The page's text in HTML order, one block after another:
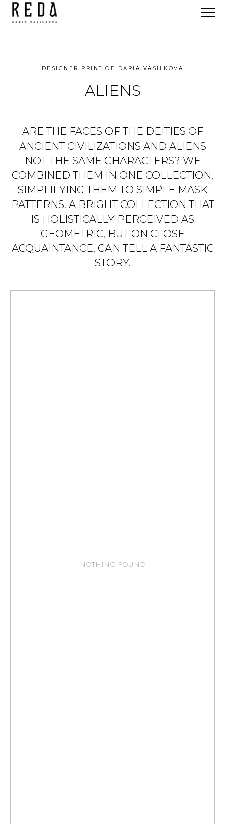
DESIGNER PRINT OF DARIA VASILKOVA
ALIENS
ARE THE FACES OF THE DEITIES OF
ANCIENT CIVILIZATIONS AND ALIENS
NOT THE SAME CHARACTERS? WE
COMBINED THEM IN ONE COLLECTION,
SIMPLIFYING THEM TO SIMPLE MASK
PATTERNS. A BRIGHT COLLECTION THAT
IS HOLISTICALLY PERCEIVED AS
GEOMETRIC, BUT ON CLOSE
ACQUAINTANCE, CAN TELL A FANTASTIC
STORY.
NOTHING FOUND